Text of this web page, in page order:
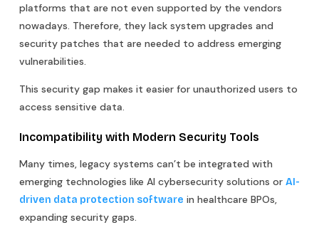
platforms that are not even supported by the vendors
nowadays. Therefore, they lack system upgrades and
security patches that are needed to address emerging
vulnerabilities.
This security gap makes it easier for unauthorized users to
access sensitive data.
Incompatibility with Modern Security Tools
Many times, legacy systems can’t be integrated with
emerging technologies like AI cybersecurity solutions or AI-
driven data protection software in healthcare BPOs,
expanding security gaps.